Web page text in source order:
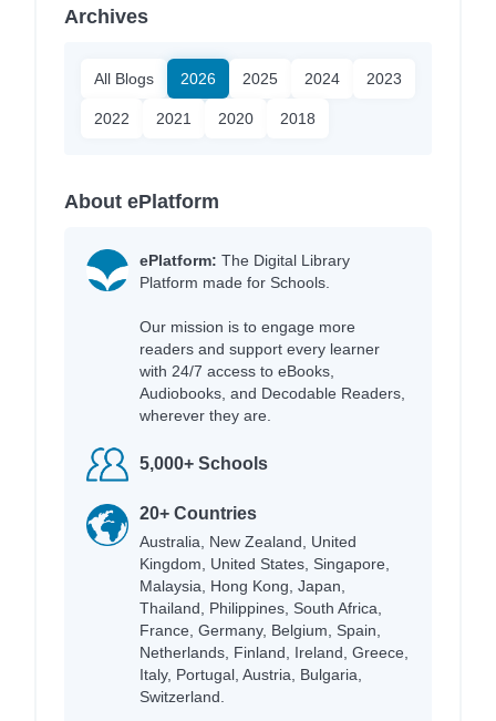
Archives
All Blogs 2026 2025 2024 2023
2022 2021 2020 2018
About ePlatform
ePlatform: The Digital Library
Platform made for Schools.
Our mission is to engage more
readers and support every learner
with 24/7 access to eBooks,
Audiobooks, and Decodable Readers,
wherever they are.
5,000+ Schools
20+ Countries
Australia, New Zealand, United
Kingdom, United States, Singapore,
Malaysia, Hong Kong, Japan,
Thailand, Philippines, South Africa,
France, Germany, Belgium, Spain,
Netherlands, Finland, Ireland, Greece,
Italy, Portugal, Austria, Bulgaria,
Switzerland.